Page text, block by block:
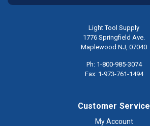
Light Tool Supply
1776 Springfield Ave.
Maplewood NJ, 07040
Ph: 1-800-985-3074
Fax: 1-973-761-1494
Customer Service
My Account